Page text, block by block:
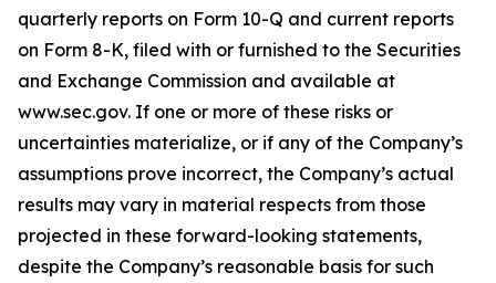
quarterly reports on Form 10-Q and current reports
on Form 8-K, filed with or furnished to the Securities
and Exchange Commission and available at
www.sec.gov. If one or more of these risks or
uncertainties materialize, or if any of the Company’s
assumptions prove incorrect, the Company’s actual
results may vary in material respects from those
projected in these forward-looking statements,
despite the Company’s reasonable basis for such